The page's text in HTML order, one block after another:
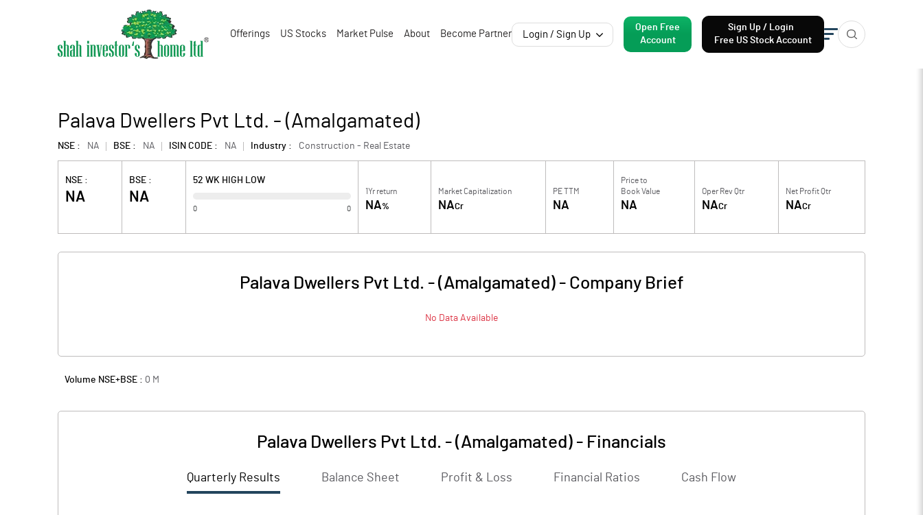
Offerings US Stocks Market Pulse About Become Partner Login / Sign Up
Open Free
Account
Sign Up / Login
Free US Stock Account
Palava Dwellers Pvt Ltd. - (Amalgamated)
NSE : NA BSE : NA ISIN CODE : NA Industry : Construction - Real Estate
NSE :
NA
BSE :
NA
52 WK HIGH LOW
0 0
1Yr return
NA%
Market Capitalization
NACr
PE TTM
NA
Price to
Book Value
NA
Oper Rev Qtr
NACr
Net Profit Qtr
NACr
Palava Dwellers Pvt Ltd. - (Amalgamated)- Company Brief
No Data Available
Volume NSE+BSE : 0 M
Palava Dwellers Pvt Ltd. - (Amalgamated) - Financials
Quarterly Results Balance Sheet Profit & Loss Financial Ratios Cash Flow